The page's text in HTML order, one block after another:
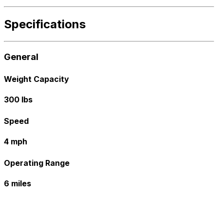
Specifications
General
Weight Capacity
300 lbs
Speed
4 mph
Operating Range
6 miles